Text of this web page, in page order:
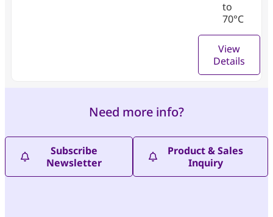
to
70°C
View
Details
Need more info?
Subscribe
Newsletter
Product & Sales
Inquiry